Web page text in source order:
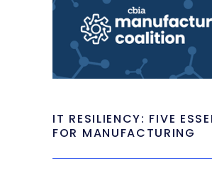
IT RESILIENCY: FIVE
FOR MANUFACTURING